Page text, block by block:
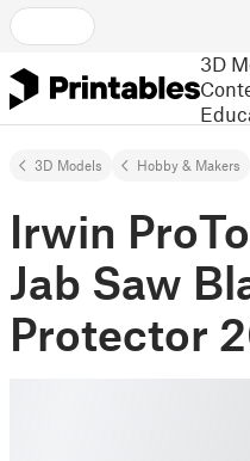
3D
3D Models Hobby & Makers
Irwin
Jab Saw
Protector